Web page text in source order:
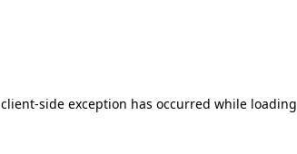
client-side exception has occurred while loading